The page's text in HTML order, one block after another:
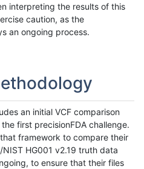
interpreting the results of this
caution, as the
an ongoing process.
an initial VCF comparison
first precisionFDA challenge.
framework to compare their
NIST HG001 v2.19 truth data
to ensure that their files